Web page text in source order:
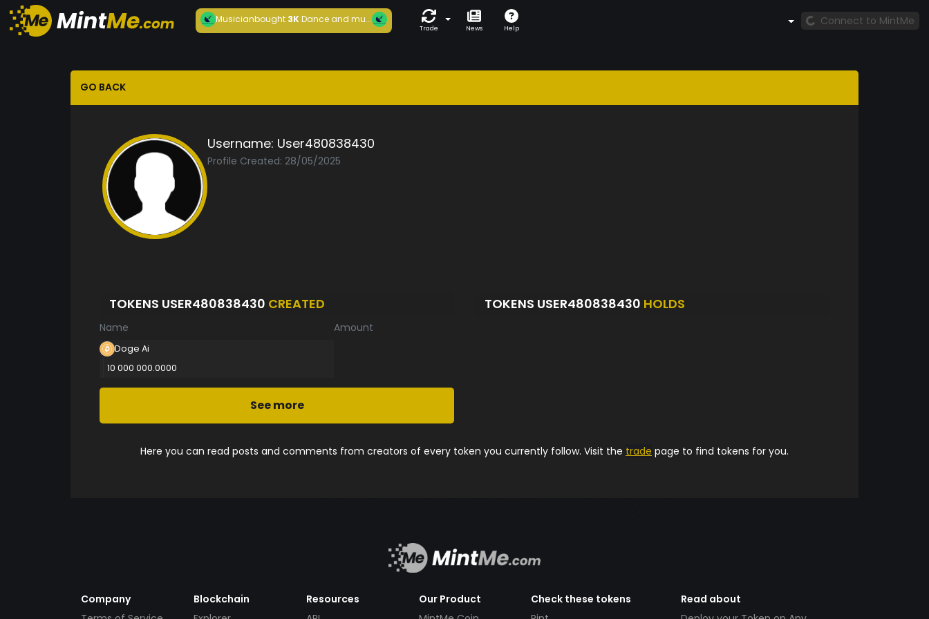
Musicianbought3KDance and mu...
Trade News Help
Connect to MintMe
GO BACK
Username: User480838430
Profile Created: 28/05/2025
TOKENS USER480838430 CREATED
Name Amount
Doge Ai
10 000 000.0000
See more
TOKENS USER480838430 HOLDS
Here you can read posts and comments from creators of every token you currently follow. Visit the trade page to find tokens for you.
Company
Blockchain
Resources
Our Product
Check these tokens
Read about